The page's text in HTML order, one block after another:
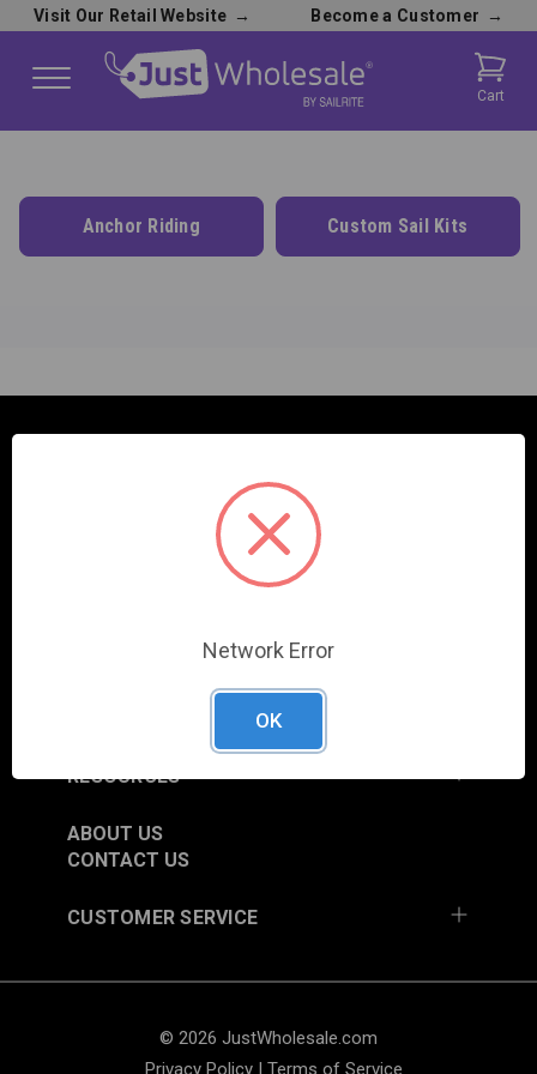
Visit Our Retail Website → Become a Customer →
Cart
Anchor Riding Custom Sail Kits
SAILRITE ENTERPRISES INC.
2390 E. 100 S.
COLUMBIA CITY, IN 46725, USA
TRADE SHOW SCHEDULE
CURRENT PROMOTIONS
RESOURCES
ABOUT US
CONTACT US
CUSTOMER SERVICE
© 2026 JustWholesale.com
Privacy Policy| Terms of Service
Network Error
OK